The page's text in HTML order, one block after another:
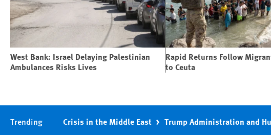
West Bank: Israel Delaying Palestinian
Ambulances Risks Lives
Rapid Returns Follow
to Ceuta
Trending Crisis in the Middle East Trump Administration and